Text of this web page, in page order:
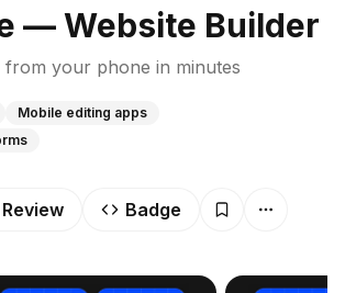
— Website Builder
from your phone in minutes
Mobile editing apps
Review Badge